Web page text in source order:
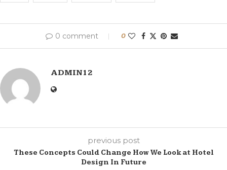
0 comment 0
ADMIN12
previous post
These Concepts Could Change How We Look at Hotel
Design In Future